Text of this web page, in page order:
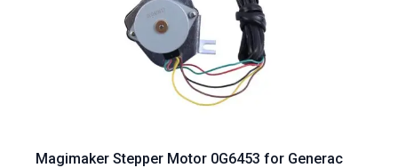
Magimaker Stepper Motor 0G6453 for Generac